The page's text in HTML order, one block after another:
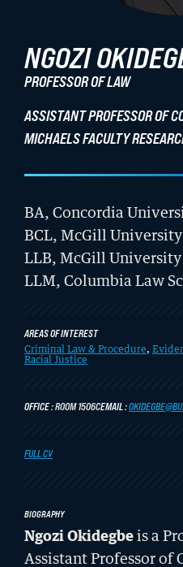
Law Libraries
About BU Law
News & Stories
WANT TO
CIVIL RIGHTS HISTORY
Remembering the
Clarence B. Jones
NGOZI
PROFESSOR OF LAW
ASSISTANT PROFESSOR OF
MICHAELS FACULTY
BA, Concordia
BCL, McGill University
LLB, McGill University
LLM, Columbia Law
AREAS OF INTEREST
Criminal Law & Procedure,
Racial Justice
OFFICE ROOM 1506CEMAIL
FULL CV
BIOGRAPHY
Ngozi Okidegbeis a
Assistant Professor of